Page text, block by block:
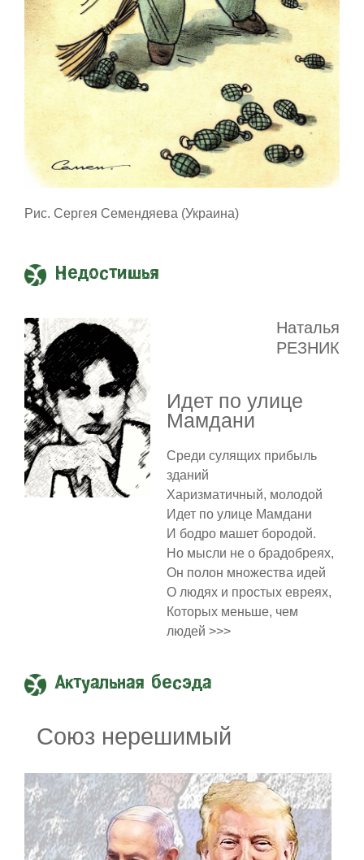
Рис. Сергея Семендяева (Украина)
Недостишья
Наталья
РЕЗНИК
Идет по улице
Мамдани
Среди сулящих прибыль
зданий
Харизматичный, молодой
Идет по улице Мамдани
И бодро машет бородой.
Но мысли не о брадобреях,
Он полон множества идей
О людях и простых евреях,
Которых меньше, чем
людей >>>
Актуальная бесэда
Союз нерешимый